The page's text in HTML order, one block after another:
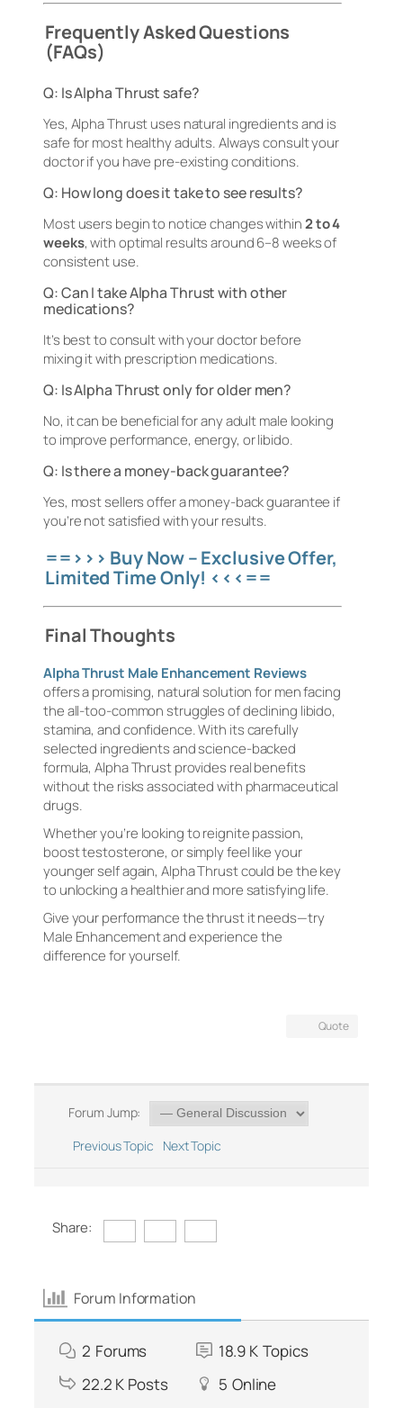
Frequently Asked Questions
(FAQs)
Q: Is Alpha Thrust safe?
Yes, Alpha Thrust uses natural ingredients and is
safe for most healthy adults. Always consult your
doctor if you have pre-existing conditions.
Q: How long does it take to see results?
Most users begin to notice changes within2 to 4
weeks, with optimal results around 6–8 weeks of
consistent use.
Q: Can I take Alpha Thrust with other
medications?
It’s best to consult with your doctor before
mixing it with prescription medications.
Q: Is Alpha Thrust only for older men?
No, it can be beneficial for any adult male looking
to improve performance, energy, or libido.
Q: Is there a money-back guarantee?
Yes, most sellers offer a money-back guarantee if
you’re not satisfied with your results.
==>>> Buy Now – Exclusive Offer,
Limited Time Only! <<<==
Final Thoughts
Alpha Thrust Male Enhancement Reviews
offers a promising, natural solution for men facing
the all-too-common struggles of declining libido,
stamina, and confidence. With its carefully
selected ingredients and science-backed
formula, Alpha Thrust provides real benefits
without the risks associated with pharmaceutical
drugs.
Whether you’re looking to reignite passion,
boost testosterone, or simply feel like your
younger self again, Alpha Thrust could be the key
to unlocking a healthier and more satisfying life.
Give your performance the thrust it needs—try
Male Enhancement and experience the
difference for yourself.
Quote
Forum Jump:
Previous Topic
Next Topic
Share:
Forum Information
2 Forums 18.9 K Topics
22.2 K Posts 5 Online